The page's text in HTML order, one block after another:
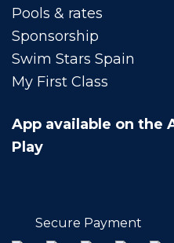
Pools & rates
Sponsorship
Swim Stars Spain
My First Class
App available on the
Play
Secure Payment